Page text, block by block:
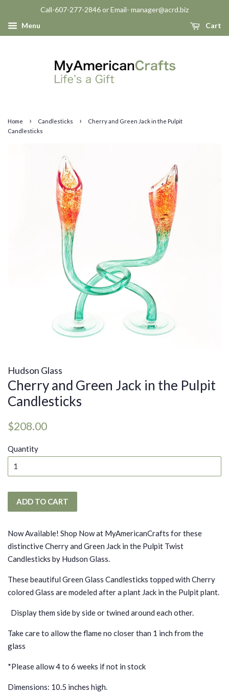
Call-607-277-2846 or Email- manager@acrd.biz
Menu
Cart
Home › Candlesticks ›
Cherry and Green Jack in the Pulpit
Candlesticks
Hudson Glass
Cherry and Green Jack in the Pulpit
Candlesticks
Regular
$208.00
Quantity
ADD TO CART
Now Available! Shop Now at MyAmericanCrafts for these
distinctive Cherry and Green Jack in the Pulpit Twist
Candlesticks by Hudson Glass.
These beautiful Green Glass Candlesticks topped with Cherry
colored Glass are modeled after a plant Jack in the Pulpit plant.
Display them side by side or twined around each other.
Take care to allow the flame no closer than 1 inch from the
glass
*Please allow 4 to 6 weeks if not in stock
Dimensions: 10.5 inches high.